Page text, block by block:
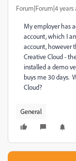
Forum|Forum|4 years
My employer has
account, which I
account, however
Creative Cloud -
installed a demo
buys me 30 days.
Cloud?
General